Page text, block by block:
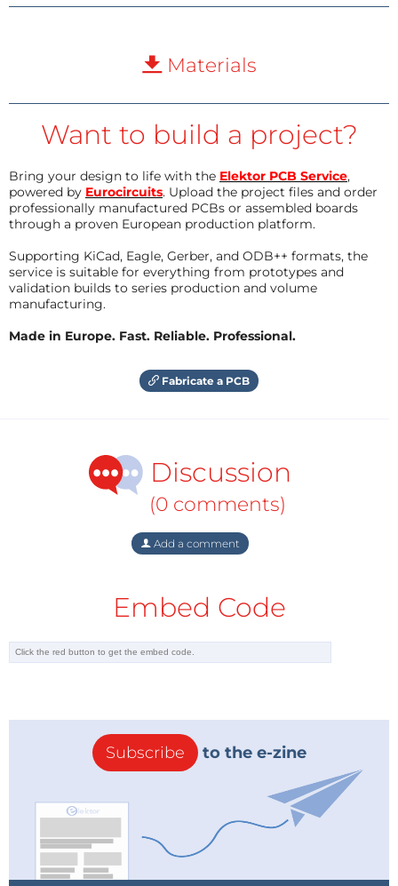
Materials
Want to build a project?
Bring your design to life with the Elektor PCB Service,
powered by Eurocircuits. Upload the project files and order
professionally manufactured PCBs or assembled boards
through a proven European production platform.
Supporting KiCad, Eagle, Gerber, and ODB++ formats, the
service is suitable for everything from prototypes and
validation builds to series production and volume
manufacturing.
Made in Europe. Fast. Reliable. Professional.
Fabricate a PCB
Discussion
(0 comments)
Add a comment
Embed Code
Subscribe to the e-zine